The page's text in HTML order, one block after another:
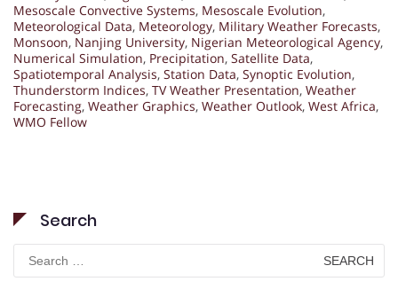
Mesoscale Convective Systems, Mesoscale Evolution,
Meteorological Data, Meteorology, Military Weather Forecasts,
Monsoon, Nanjing University, Nigerian Meteorological Agency,
Numerical Simulation, Precipitation, Satellite Data,
Spatiotemporal Analysis, Station Data, Synoptic Evolution,
Thunderstorm Indices, TV Weather Presentation, Weather
Forecasting, Weather Graphics, Weather Outlook, West Africa,
WMO Fellow
Search
Search
for: